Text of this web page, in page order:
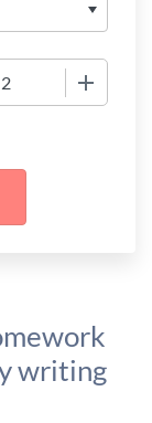
writing